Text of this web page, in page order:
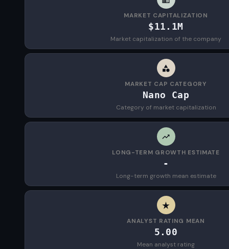
MARKET CAPITALIZATION
$11.1M
Market capitalization of the company
MARKET CAP CATEGORY
Nano Cap
Category of market capitalization
LONG-TERM GROWTH ESTIMATE
-
Long-term growth mean estimate
ANALYST RATING MEAN
5.00
Mean analyst rating